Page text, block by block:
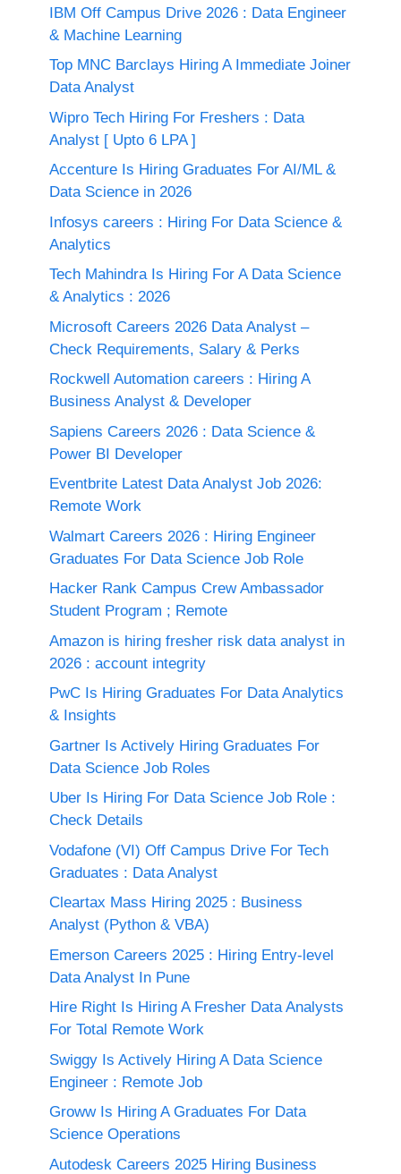
IBM Off Campus Drive 2026 : Data Engineer
& Machine Learning
Top MNC Barclays Hiring A Immediate Joiner
Data Analyst
Wipro Tech Hiring For Freshers : Data
Analyst [ Upto 6 LPA ]
Accenture Is Hiring Graduates For AI/ML &
Data Science in 2026
Infosys careers : Hiring For Data Science &
Analytics
Tech Mahindra Is Hiring For A Data Science
& Analytics : 2026
Microsoft Careers 2026 Data Analyst –
Check Requirements, Salary & Perks
Rockwell Automation careers : Hiring A
Business Analyst & Developer
Sapiens Careers 2026 : Data Science &
Power BI Developer
Eventbrite Latest Data Analyst Job 2026:
Remote Work
Walmart Careers 2026 : Hiring Engineer
Graduates For Data Science Job Role
Hacker Rank Campus Crew Ambassador
Student Program ; Remote
Amazon is hiring fresher risk data analyst in
2026 : account integrity
PwC Is Hiring Graduates For Data Analytics
& Insights
Gartner Is Actively Hiring Graduates For
Data Science Job Roles
Uber Is Hiring For Data Science Job Role :
Check Details
Vodafone (VI) Off Campus Drive For Tech
Graduates : Data Analyst
Cleartax Mass Hiring 2025 : Business
Analyst (Python & VBA)
Emerson Careers 2025 : Hiring Entry-level
Data Analyst In Pune
Hire Right Is Hiring A Fresher Data Analysts
For Total Remote Work
Swiggy Is Actively Hiring A Data Science
Engineer : Remote Job
Groww Is Hiring A Graduates For Data
Science Operations
Autodesk Careers 2025 Hiring Business